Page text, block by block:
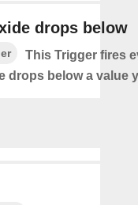
drops below
This Trigger fires
drops below a value